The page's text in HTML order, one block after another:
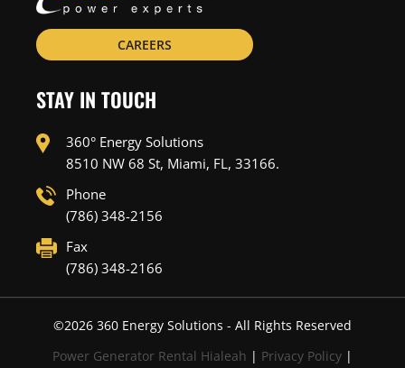
CAREERS
STAY IN TOUCH
360° Energy Solutions
8510 NW 68 St, Miami, FL, 33166.
Phone
(786) 348-2156
Fax
(786) 348-2166
©2026360 Energy Solutions - All Rights Reserved
Power Generator Rental Hialeah | Privacy Policy|